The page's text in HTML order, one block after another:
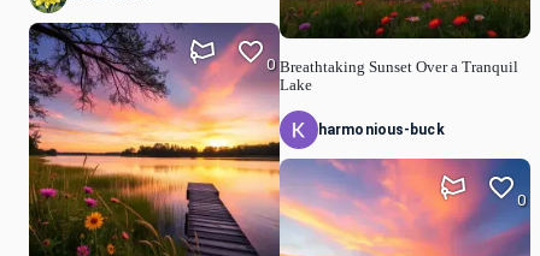
0 Breathtaking Sunset Over a Tranquil
Lake
harmonious-buck
0